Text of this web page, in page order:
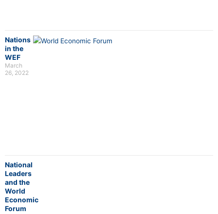
Nations
in the
WEF
March
26, 2022
National
Leaders
and the
World
Economic
Forum